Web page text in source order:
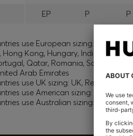
EP
P P
use European sizing: Albania,
Hong Kong, Hungary, India, Israel,
Qatar, Romania, Saudi
Arab Emirates
use UK sizing: UK, Republic of
use American sizing: Canada
use Australian sizing: Australia,